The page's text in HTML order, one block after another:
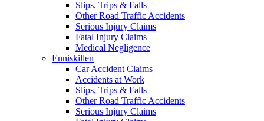
Slips, Trips & Falls
Other Road Traffic Accidents
Serious Injury Claims
Fatal Injury Claims
Medical Negligence
Enniskillen
Car Accident Claims
Accidents at Work
Slips, Trips & Falls
Other Road Traffic Accidents
Serious Injury Claims